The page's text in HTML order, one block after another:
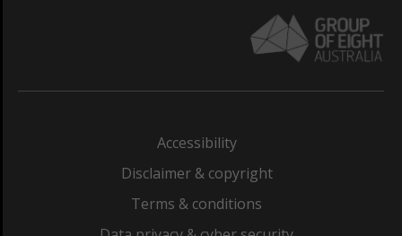
Accessibility
Disclaimer & copyright
Terms & conditions